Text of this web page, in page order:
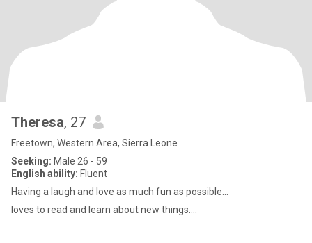
Theresa, 27
Freetown, Western Area, Sierra Leone
Seeking: Male 26 - 59
English ability: Fluent
Having a laugh and love as much fun as possible...
loves to read and learn about new things....